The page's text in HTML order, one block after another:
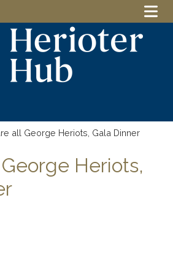
all George Heriots, Gala Dinner
Heriots,